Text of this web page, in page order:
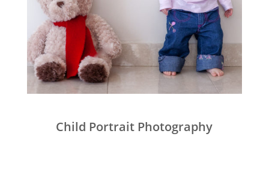
Child Portrait Photography